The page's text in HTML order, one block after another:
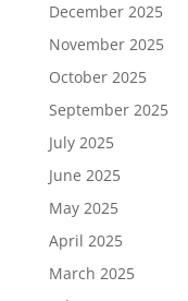
December 2025
November 2025
October 2025
September 2025
July 2025
June 2025
May 2025
April 2025
March 2025